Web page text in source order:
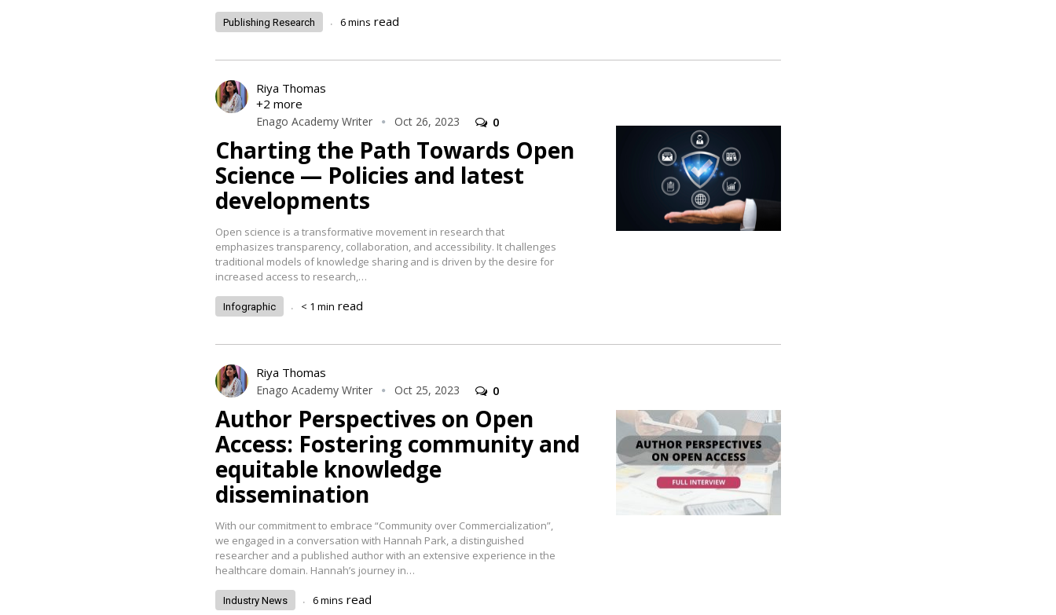
Publishing Research . 6mins read
Riya Thomas
+2 more
Enago Academy Writer Oct 26, 2023 0
Charting the Path Towards Open
Science — Policies and latest
developments
Open science is a transformative movement in research that
emphasizes transparency, collaboration, and accessibility. It challenges
traditional models of knowledge sharing and is driven by the desire for
increased access to research,…
Infographic . < 1 min read
Riya Thomas
Enago Academy Writer Oct 25, 2023 0
Author Perspectives on Open
Access: Fostering community and
equitable knowledge
dissemination
With our commitment to embrace “Community over Commercialization”,
we engaged in a conversation with Hannah Park, a distinguished
researcher and a published author with an extensive experience in the
healthcare domain. Hannah’s journey in…
Industry News . 6mins read